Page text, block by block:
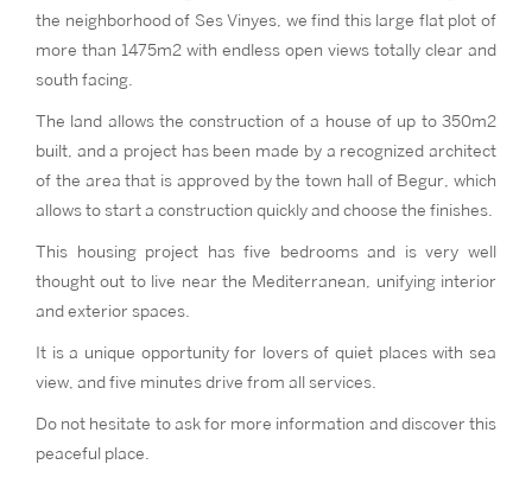
the neighborhood of Ses Vinyes, we find this large flat plot of
more than 1475m2 with endless open views totally clear and
south facing.
The land allows the construction of a house of up to 350m2
built, and a project has been made by a recognized architect
of the area that is approved by the town hall of Begur, which
allows to start a construction quickly and choose the finishes.
This housing project has five bedrooms and is very well
thought out to live near the Mediterranean, unifying interior
and exterior spaces.
It is a unique opportunity for lovers of quiet places with sea
view, and five minutes drive from all services.
Do not hesitate to ask for more information and discover this
peaceful place.